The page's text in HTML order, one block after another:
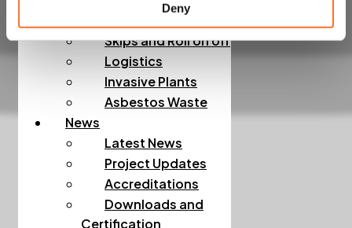
Deny
Skips and Roll on off
Logistics
Invasive Plants
Asbestos Waste
News
Latest News
Project Updates
Accreditations
Downloads and
Certification